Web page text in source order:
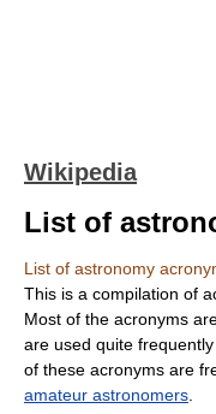
Wikipedia
List of
List of astronomy
This is a compilation of
Most of the acronyms
are used quite
of these acronyms are
amateur astronomers